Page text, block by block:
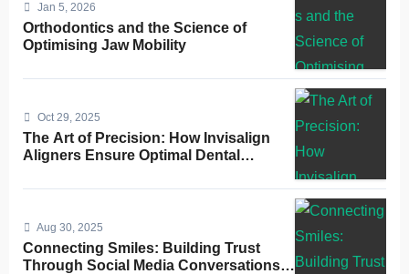
Jan 5, 2026
Orthodontics and the Science of
Optimising Jaw Mobility
Oct 29, 2025
The Art of Precision: How Invisalign
Aligners Ensure Optimal Dental
Aug 30, 2025
Connecting Smiles: Building Trust
Through Social Media Conversations